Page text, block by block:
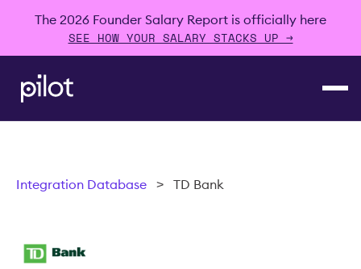
The 2026 Founder Salary Report is officially here
SEE HOW YOUR SALARY STACKS UP →
Integration Database > TD Bank